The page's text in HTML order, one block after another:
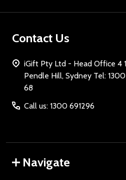
Contact Us
iGift Pty Ltd - Head Office 4
Pendle Hill, Sydney Tel: 1300 691296
68
Call us: 1300 691296
Navigate